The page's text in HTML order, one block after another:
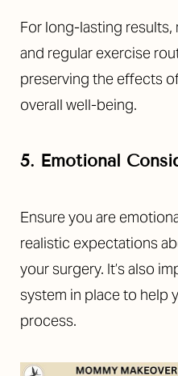
For long-lasting results,
and regular exercise
preserving the effects
overall well-being.
5. Emotional
Ensure you are
realistic expectations
your surgery. It’s also
system in place to help
process.